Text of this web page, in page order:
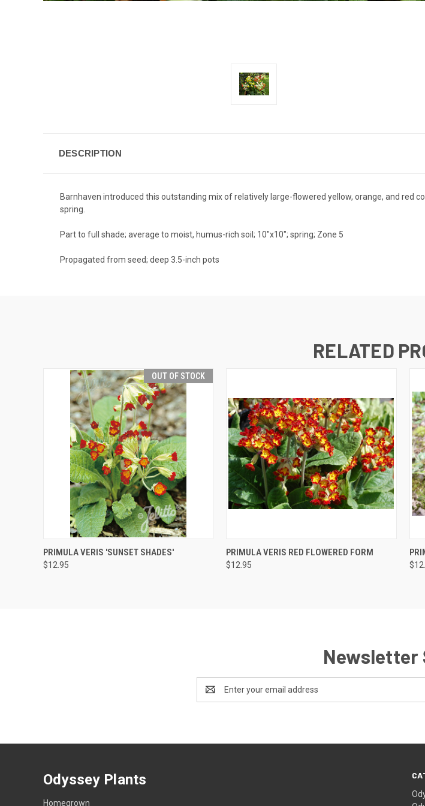
DESCRIPTION
Barnhaven introduced this outstanding mix of relatively large-flowered yellow, orange, and red
spring.
Part to full shade; average to moist, humus-rich soil; 10"x10"; spring; Zone 5
Propagated from seed; deep 3.5-inch pots
RELATED
OUT OF STOCK
QUICK VIEW OUT OF STOCK
PRIMULA VERIS 'SUNSET SHADES'
$12.95
QUICK VIEW ADD TO CART
PRIMULA VERIS RED FLOWERED FORM
$12.95
Newsletter
Address
Odyssey Plants
Homegrown